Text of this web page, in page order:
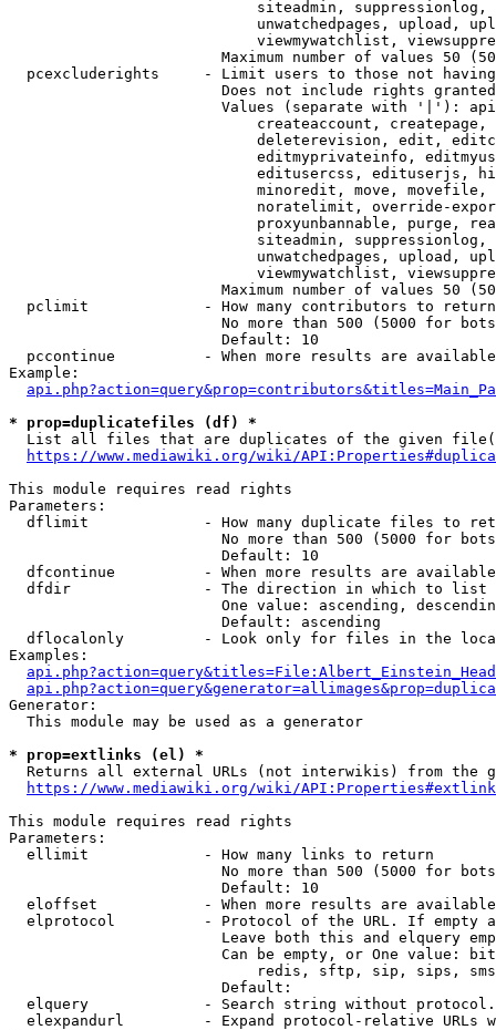
siteadmin,
unwatchedpages, upload,
viewmywatchlist,
Maximum number of values 50
pcexcluderights     - Limit users to those not
Does not include rights
Values (separate with '|'):
createaccount,
deleterevision, edit,
editmyprivateinfo,
editusercss, edituserjs,
minoredit, move,
noratelimit, override-
proxyunbannable, purge,
siteadmin,
unwatchedpages, upload,
viewmywatchlist,
Maximum number of values 50
  pclimit             - How many contributors to return
No more than 500 (5000 for
                        Default: 10
pccontinue          - When more results are
Example:
* prop=duplicatefiles (df) *
List all files that are duplicates of the given
https://www.mediawiki.org/wiki/
This module requires read rights
Parameters:
dflimit             - How many duplicate files to
No more than 500 (5000 for
                        Default: 10
dfcontinue          - When more results are
  dfdir               - The direction in which to list
One value: ascending,
                        Default: ascending
dflocalonly         - Look only for files in the
Examples:
Generator:
  This module may be used as a generator
* prop=extlinks (el) *
Returns all external URLs (not interwikis) from the
https://www.mediawiki.org/wiki/
This module requires read rights
Parameters:
  ellimit             - How many links to return
No more than 500 (5000 for
                        Default: 10
eloffset            - When more results are
elprotocol          - Protocol of the URL. If empty
Leave both this and elquery
Can be empty, or One value:
redis, sftp, sip, sips,
                        Default:
elquery             - Search string without
elexpandurl         - Expand protocol-relative URLs